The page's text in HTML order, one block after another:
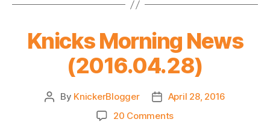
Knicks Morning News
(2016.04.28)
Post
By KnickerBlogger
Post
date
April 28, 2016
20 Commentson